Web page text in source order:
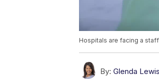
Hospitals are facing a
By: Glenda Lewis